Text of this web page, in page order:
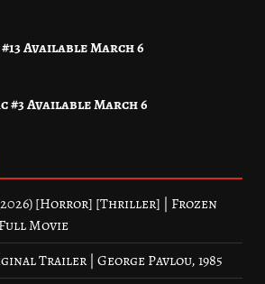
Available March 6
#3 Available March 6
[Horror] [Thriller] | Frozen
Movie
Trailer | George Pavlou, 1985